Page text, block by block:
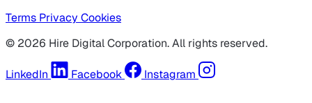
Terms Privacy Cookies
© 2026 Hire Digital Corporation. All rights reserved.
LinkedIn Facebook Instagram